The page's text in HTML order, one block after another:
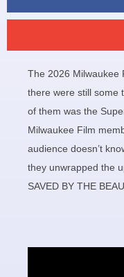
The 2026 Milwaukee
there were still some
of them was the
Milwaukee Film
audience doesn’t
they unwrapped the
SAVED BY THE